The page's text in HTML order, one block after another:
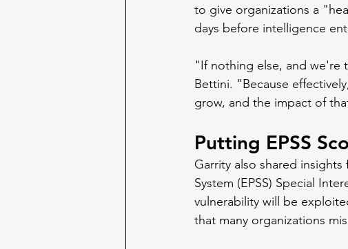
to give organizations a
days before intelligence
"If nothing else, and we're
Bettini. "Because
grow, and the impact of
Putting EPSS
Garrity also shared
System (EPSS) Special
vulnerability will be
that many organizations